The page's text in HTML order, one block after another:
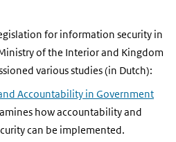
for information security in
of the Interior and Kingdom
various studies (in Dutch):
Accountability in Government
how accountability and
can be implemented.